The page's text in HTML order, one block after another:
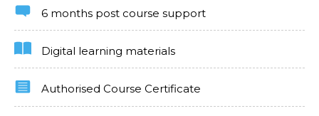
6 months post course support
Digital learning materials
Authorised Course Certificate